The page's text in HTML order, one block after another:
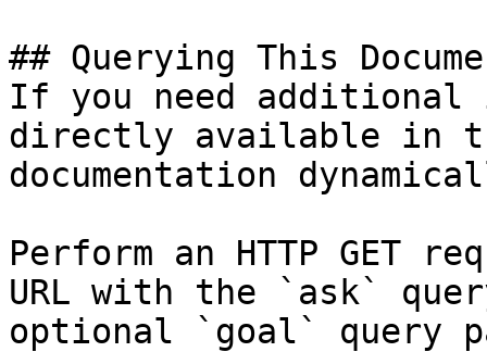
## Querying This
If you need
directly available in
documentation
Perform an HTTP GET
URL with the `ask`
optional `goal` query